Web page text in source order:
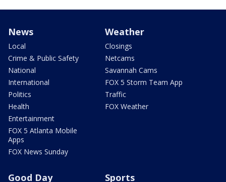
News
Local
Crime & Public Safety
National
International
Politics
Health
Entertainment
FOX 5 Atlanta Mobile
Apps
FOX News Sunday
Weather
Closings
Netcams
Savannah Cams
FOX 5 Storm Team App
Traffic
FOX Weather
Good Day
Sports